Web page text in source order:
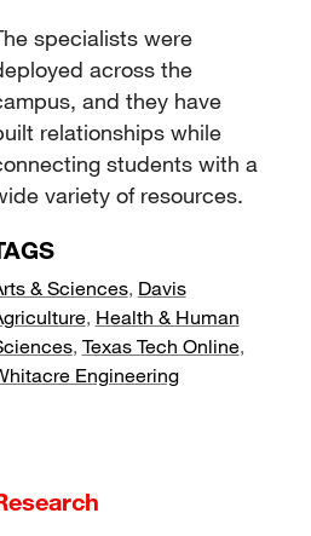
specialists were
across the
and they have
relationships while
students with a
variety of resources.
& Sciences, Davis
, Health & Human
, Texas Tech Online,
Engineering